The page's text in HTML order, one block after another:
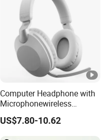
Computer Headphone with
Microphonewireless
Bluetooth Gaming
Earphone Card Insertion
HiFi Sound
US$7.80-10.62